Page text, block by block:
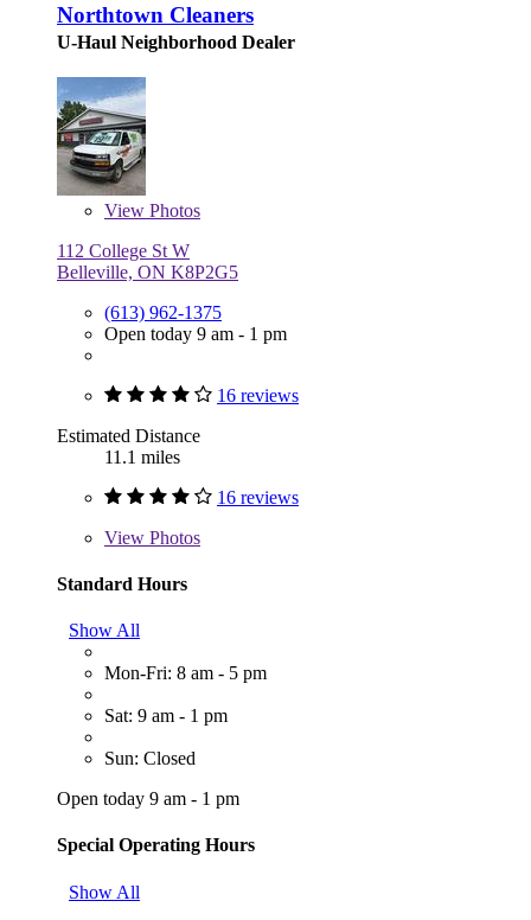
Northtown Cleaners
U-Haul Neighborhood Dealer
View Photos
112 College St W
Belleville, ON K8P2G5
(613) 962-1375
Open today 9 am - 1 pm
16 reviews
Estimated Distance
11.1 miles
16 reviews
View Photos
Standard Hours
Show All
Mon-Fri: 8 am - 5 pm
Sat: 9 am - 1 pm
Sun: Closed
Open today 9 am - 1 pm
Special Operating Hours
Show All